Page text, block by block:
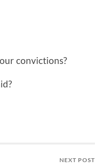
convictions?
NEXT POST